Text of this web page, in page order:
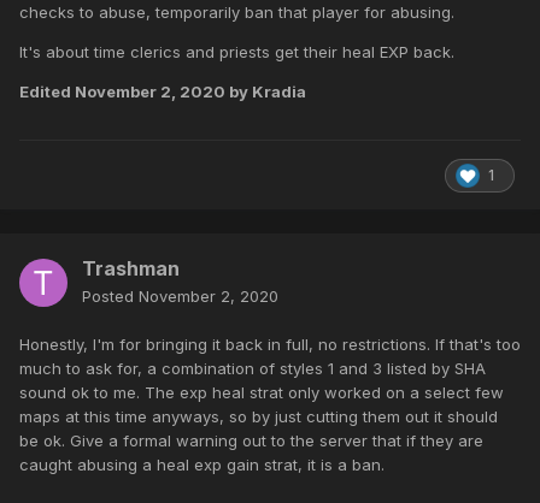
checks to abuse, temporarily ban that player for abusing.
It's about time clerics and priests get their heal EXP back.
Edited November 2, 2020 by Kradia
1
Trashman
Posted November 2, 2020
Honestly, I'm for bringing it back in full, no restrictions. If that's too
much to ask for, a combination of styles 1 and 3 listed by SHA
sound ok to me. The exp heal strat only worked on a select few
maps at this time anyways, so by just cutting them out it should
be ok. Give a formal warning out to the server that if they are
caught abusing a heal exp gain strat, it is a ban.